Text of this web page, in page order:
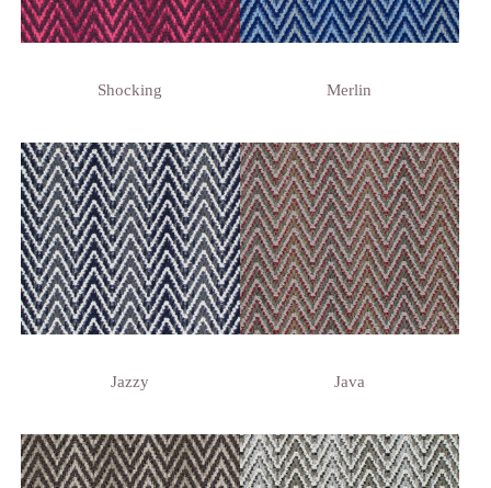
Shocking Merlin
Jazzy Java